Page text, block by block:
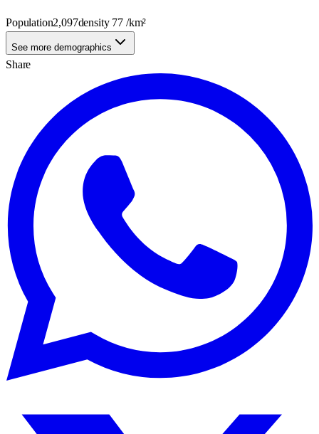
Population2,097density 77 /km²
See more demographics
Share